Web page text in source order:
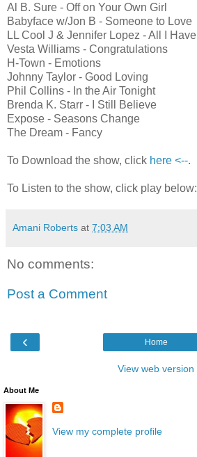
Al B. Sure - Off on Your Own Girl
Babyface w/Jon B - Someone to Love
LL Cool J & Jennifer Lopez - All I Have
Vesta Williams - Congratulations
H-Town - Emotions
Johnny Taylor - Good Loving
Phil Collins - In the Air Tonight
Brenda K. Starr - I Still Believe
Expose - Seasons Change
The Dream - Fancy
To Download the show, click here <--.
To Listen to the show, click play below:
Amani Roberts at 7:03 AM
No comments:
Post a Comment
‹ Home
View web version
About Me
View my complete profile